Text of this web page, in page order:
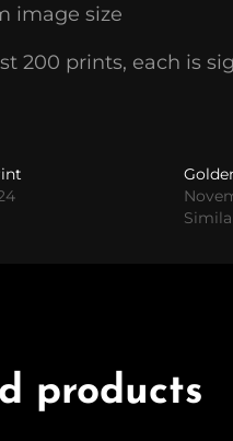
image size
200 prints, each is
products